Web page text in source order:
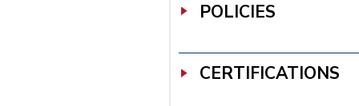
POLICIES
CERTIFICATIONS